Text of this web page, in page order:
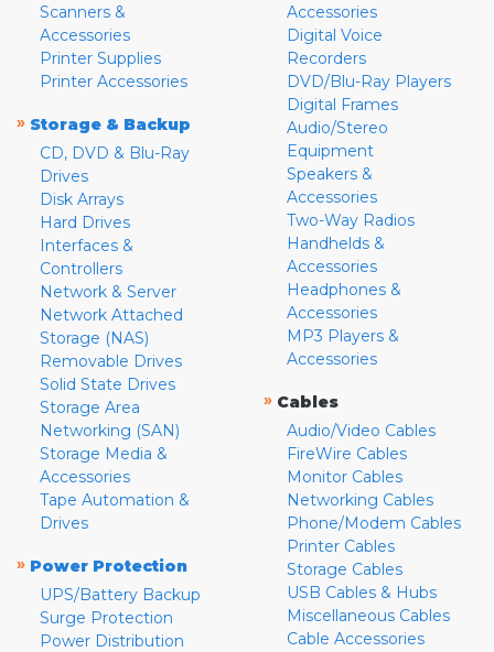
Scanners &
Accessories
Printer Supplies
Printer Accessories
» Storage & Backup
CD, DVD & Blu-Ray
Drives
Disk Arrays
Hard Drives
Interfaces &
Controllers
Network & Server
Network Attached
Storage (NAS)
Removable Drives
Solid State Drives
Storage Area
Networking (SAN)
Storage Media &
Accessories
Tape Automation &
Drives
» Power Protection
UPS/Battery Backup
Surge Protection
Power Distribution
Accessories
Digital Voice
Recorders
DVD/Blu-Ray Players
Digital Frames
Audio/Stereo
Equipment
Speakers &
Accessories
Two-Way Radios
Handhelds &
Accessories
Headphones &
Accessories
MP3 Players &
Accessories
» Cables
Audio/Video Cables
FireWire Cables
Monitor Cables
Networking Cables
Phone/Modem Cables
Printer Cables
Storage Cables
USB Cables & Hubs
Miscellaneous Cables
Cable Accessories